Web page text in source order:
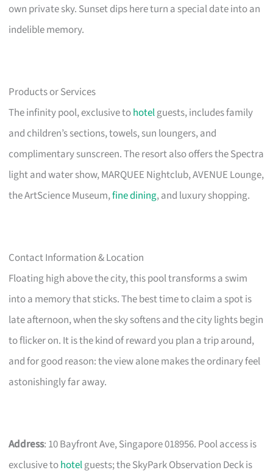
own private sky. Sunset dips here turn a special date into an
indelible memory.
Products or Services
The infinity pool, exclusive tohotelguests, includes family
and children’s sections, towels, sun loungers, and
complimentary sunscreen. The resort also offers the Spectra
light and water show, MARQUEE Nightclub, AVENUE Lounge,
the ArtScience Museum,fine dining, and luxury shopping.
Contact Information & Location
Floating high above the city, this pool transforms a swim
into a memory that sticks. The best time to claim a spot is
late afternoon, when the sky softens and the city lights begin
to flicker on. It is the kind of reward you plan a trip around,
and for good reason: the view alone makes the ordinary feel
astonishingly far away.
Address: 10 Bayfront Ave, Singapore 018956. Pool access is
exclusive tohotelguests; the SkyPark Observation Deck is